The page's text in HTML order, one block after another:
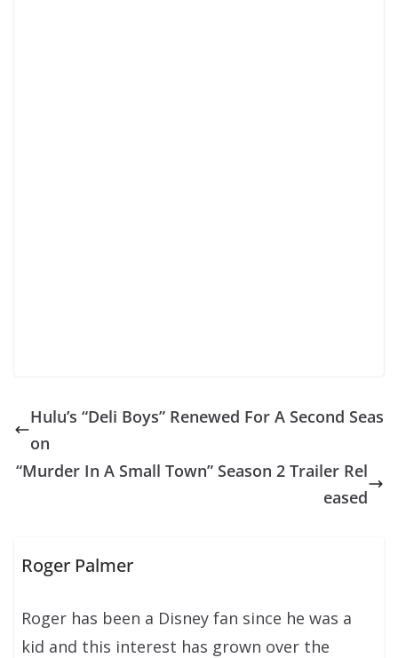
Hulu’s “Deli Boys” Renewed For A Second Seas
on
“Murder In A Small Town” Season 2 Trailer Rel
eased
Roger Palmer
Roger has been a Disney fan since he was a
kid and this interest has grown over the